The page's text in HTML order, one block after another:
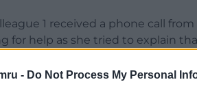
- Do Not Process My Personal
1 received a phone call from
for help as she tried to explain